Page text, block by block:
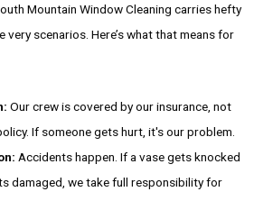
Mountain Window Cleaning carries hefty
scenarios. Here’s what that means for
Our crew is covered by our insurance, not
If someone gets hurt, it's our problem.
Accidents happen. If a vase gets knocked
damaged, we take full responsibility for